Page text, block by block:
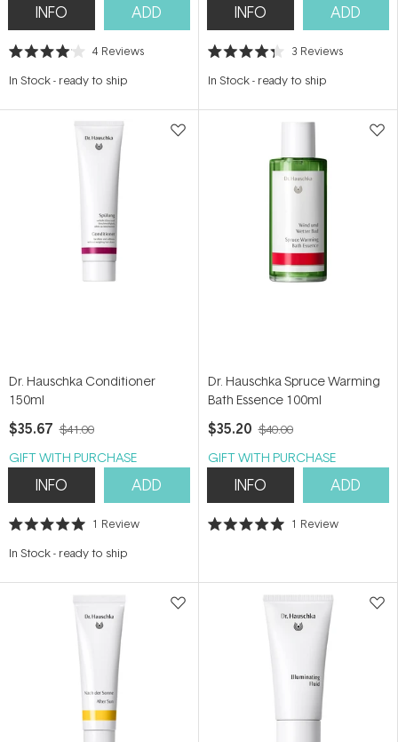
INFO ADD
Rated
out
stars
4 Reviews
In Stock- ready to ship
INFO ADD
Rated
out
stars
3 Reviews
In Stock- ready to ship
Dr. Hauschka Conditioner
150ml
$35.67 $41.00
GIFT WITH PURCHASE
INFO ADD
Rated
out
stars
1 Review
In Stock- ready to ship
Dr. Hauschka Spruce Warming
Bath Essence 100ml
$35.20 $40.00
GIFT WITH PURCHASE
INFO ADD
Rated
stars
1 Review